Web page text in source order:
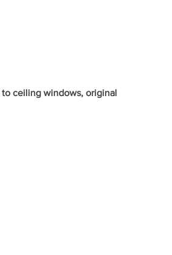
ceiling windows, original